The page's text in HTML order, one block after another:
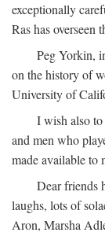
exceptionally
Ras has overseen
Peg Yorkin,
on the history of
University of
I wish also to
and men who
made available to
Dear friends
laughs, lots of
Aron, Marsha